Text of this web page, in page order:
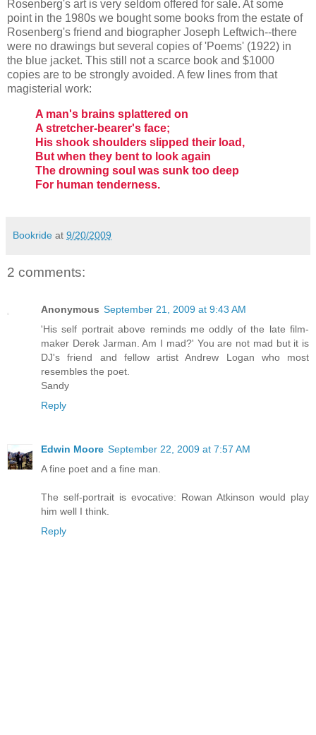
Rosenberg's art is very seldom offered for sale. At some
point in the 1980s we bought some books from the estate of
Rosenberg's friend and biographer Joseph Leftwich--there
were no drawings but several copies of 'Poems' (1922) in
the blue jacket. This still not a scarce book and $1000
copies are to be strongly avoided. A few lines from that
magisterial work:
A man's brains splattered on
A stretcher-bearer's face;
His shook shoulders slipped their load,
But when they bent to look again
The drowning soul was sunk too deep
For human tenderness.
Bookride at 9/20/2009
2 comments:
Anonymous September 21, 2009 at 9:43 AM
'His self portrait above reminds me oddly of the late film-
maker Derek Jarman. Am I mad?' You are not mad but it is
DJ's friend and fellow artist Andrew Logan who most
resembles the poet.
Sandy
Reply
Edwin Moore September 22, 2009 at 7:57 AM
A fine poet and a fine man.
The self-portrait is evocative: Rowan Atkinson would play
him well I think.
Reply